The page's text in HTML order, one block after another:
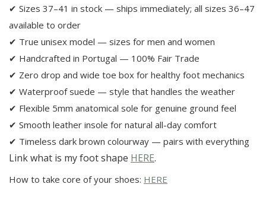
✔ Sizes 37–41 in stock — ships immediately; all sizes 36–47
available to order
✔ True unisex model — sizes for men and women
✔ Handcrafted in Portugal — 100% Fair Trade
✔ Zero drop and wide toe box for healthy foot mechanics
✔ Waterproof suede — style that handles the weather
✔ Flexible 5mm anatomical sole for genuine ground feel
✔ Smooth leather insole for natural all-day comfort
✔ Timeless dark brown colourway — pairs with everything
Link what is my foot shape HERE.
How to take core of your shoes: HERE